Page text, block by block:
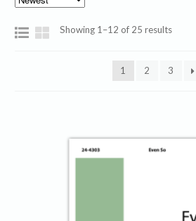
Merchandise
Showing 1–12 of 25 resultsSorted
1
2 3